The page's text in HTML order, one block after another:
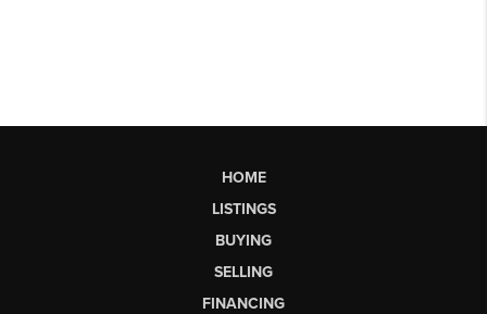
HOME
LISTINGS
BUYING
SELLING
FINANCING